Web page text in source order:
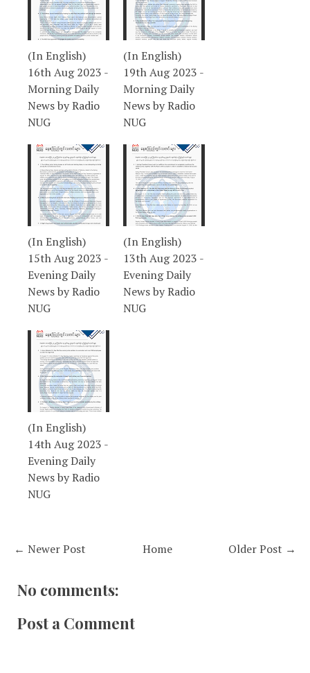
(In English)
16th Aug 2023 -
Morning Daily
News by Radio
NUG
(In English)
19th Aug 2023 -
Morning Daily
News by Radio
NUG
(In English)
15th Aug 2023 -
Evening Daily
News by Radio
NUG
(In English)
13th Aug 2023 -
Evening Daily
News by Radio
NUG
(In English)
14th Aug 2023 -
Evening Daily
News by Radio
NUG
← Newer Post Older Post →
Home
No comments:
Post a Comment